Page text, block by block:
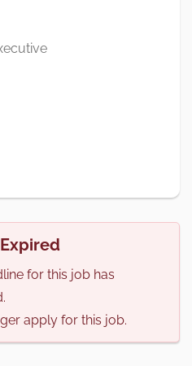
for this job has
apply for this job.